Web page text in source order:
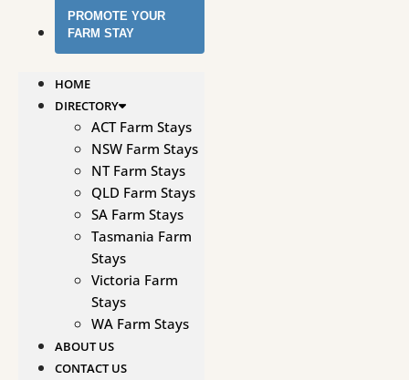
PROMOTE YOUR
FARM STAY
HOME
DIRECTORY
ACT Farm Stays
NSW Farm Stays
NT Farm Stays
QLD Farm Stays
SA Farm Stays
Tasmania Farm
Stays
Victoria Farm
Stays
WA Farm Stays
ABOUT US
CONTACT US